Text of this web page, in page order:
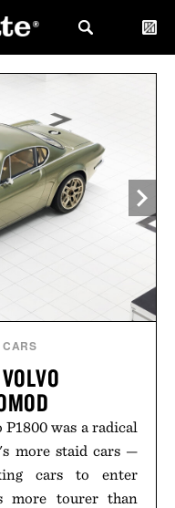
was a radical
more staid cars —
cars to enter
more tourer than